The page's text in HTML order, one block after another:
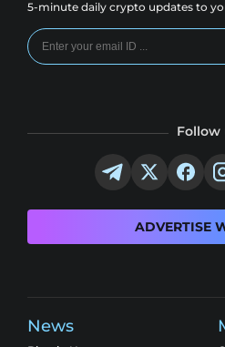
5-minute daily crypto updates to
Follow
ADVERTISE
News